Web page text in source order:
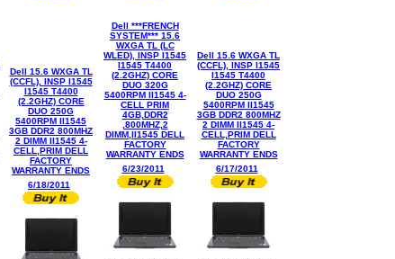
Dell 15.6 WXGA TL
(CCFL), INSP I1545
I1545 T4400
(2.2GHZ) CORE
DUO 250G
5400RPM II1545
3GB DDR2 800MHZ
2 DIMM II1545 4-
CELL,PRIM DELL
FACTORY
WARRANTY ENDS
6/18/2011
Dell ***FRENCH
SYSTEM*** 15.6
WXGA TL (LC
WLED), INSP I1545
I1545 T4400
(2.2GHZ) CORE
DUO 320G
5400RPM II1545 4-
CELL PRIM
4GB,DDR2
,800MHZ,2
DIMM,II1545 DELL
FACTORY
WARRANTY ENDS
6/23/2011
Dell 15.6 WXGA TL
(CCFL), INSP I1545
I1545 T4400
(2.2GHZ) CORE
DUO 250G
5400RPM II1545
3GB DDR2 800MHZ
2 DIMM II1545 4-
CELL,PRIM DELL
FACTORY
WARRANTY ENDS
6/17/2011